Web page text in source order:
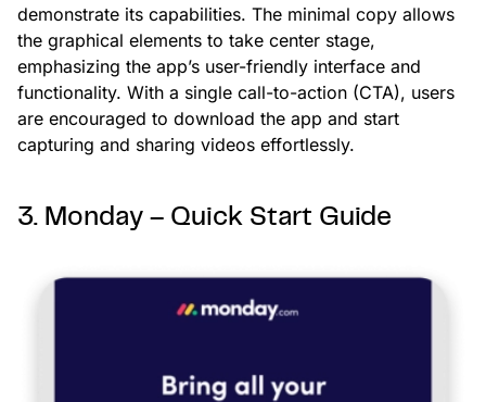
demonstrate its capabilities. The minimal copy allows
the graphical elements to take center stage,
emphasizing the app’s user-friendly interface and
functionality. With a single call-to-action (CTA), users
are encouraged to download the app and start
capturing and sharing videos effortlessly.
3. Monday – Quick Start Guide